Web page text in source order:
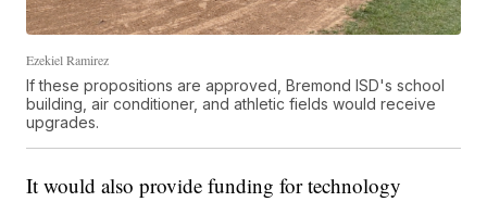
Ezekiel Ramirez
If these propositions are approved, Bremond ISD's school
building, air conditioner, and athletic fields would receive
upgrades.
It would also provide funding for technology